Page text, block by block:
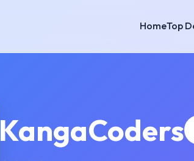
HomeTop
KangaCoders